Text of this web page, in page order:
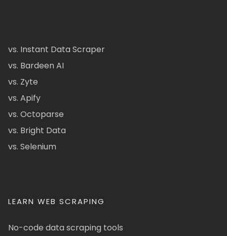
vs. Instant Data Scraper
vs. Bardeen AI
vs. Zyte
vs. Apify
vs. Octoparse
vs. Bright Data
vs. Selenium
LEARN WEB SCRAPING
No-code data scraping tools